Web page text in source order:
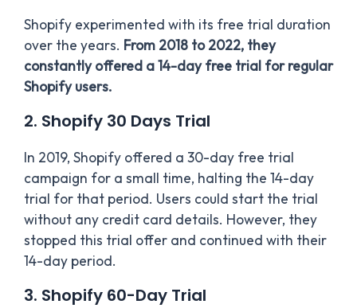
Shopify experimented with its free trial duration
over the years. From 2018 to 2022, they
constantly offered a 14-day free trial for regular
Shopify users.
2. Shopify 30 Days Trial
In 2019, Shopify offered a 30-day free trial
campaign for a small time, halting the 14-day
trial for that period. Users could start the trial
without any credit card details. However, they
stopped this trial offer and continued with their
14-day period.
3. Shopify 60-Day Trial